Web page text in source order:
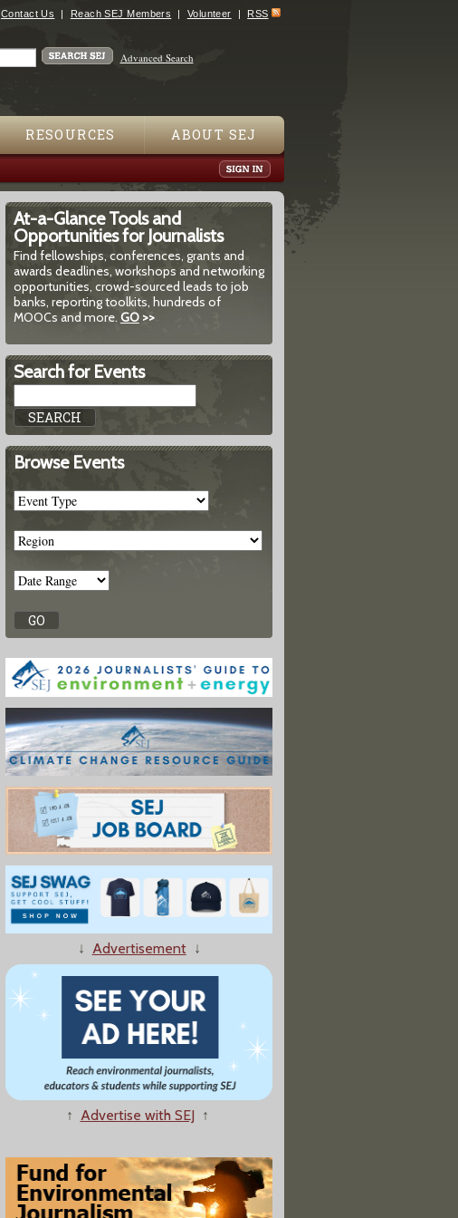
Contact Us Reach SEJ Members Volunteer RSS
Advanced Search
RESOURCES ABOUT SEJ
At-a-Glance Tools and
Opportunities for Journalists
Find fellowships, conferences, grants and
awards deadlines, workshops and networking
opportunities, crowd-sourced leads to job
banks, reporting toolkits, hundreds of
MOOCs and more. GO>>
Search for Events
Browse Events
↓ Advertisement↓
↑ Advertise with SEJ ↑